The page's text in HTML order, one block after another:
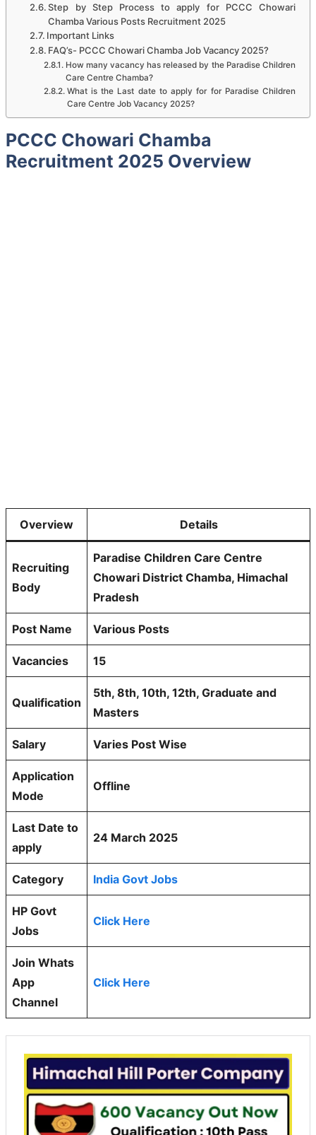
Step by Step Process to apply for PCCC Chowari
Chamba Various Posts Recruitment 2025
Important Links
FAQ’s- PCCC Chowari Chamba Job Vacancy 2025?
How many vacancy has released by the Paradise Children
Care Centre Chamba?
What is the Last date to apply for for Paradise Children
Care Centre Job Vacancy 2025?
PCCC Chowari Chamba
Recruitment 2025 Overview
Overview Details
Recruiting
Body
Paradise Children Care Centre
Chowari District Chamba, Himachal
Pradesh
Post Name Various Posts
Vacancies 15
Qualification
5th, 8th, 10th, 12th, Graduate and
Masters
Salary Varies Post Wise
Application
Mode
Offline
Last Date to
apply
24 March 2025
Category India Govt Jobs
HP Govt
Jobs
Click Here
Join Whats
App
Channel
Click Here